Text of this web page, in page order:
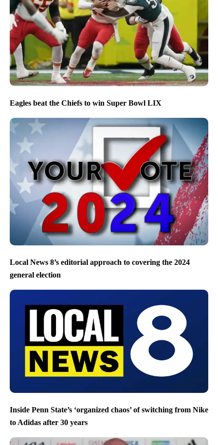
Eagles beat the Chiefs to win Super Bowl LIX
Local News 8’s editorial approach to covering the 2024
general election
Inside Penn State’s ‘organized chaos’ of switching from Nike
to Adidas after 30 years